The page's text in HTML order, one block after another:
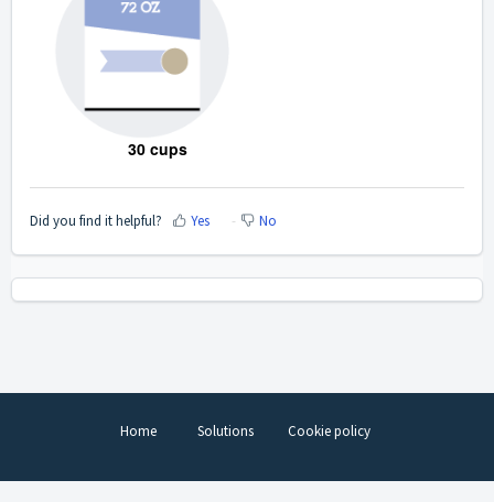
30 cups
Did you find it helpful? Yes No
Home Solutions Cookie policy